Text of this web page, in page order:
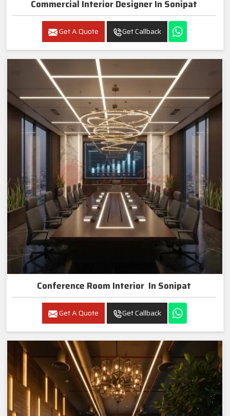
Commercial Interior Designer In Sonipat
Get A Quote Get Callback
Conference Room Interior In Sonipat
Get A Quote Get Callback